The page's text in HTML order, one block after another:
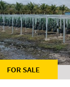
FOR SALE